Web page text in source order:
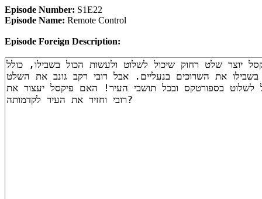
Episode Number: S1E22
Episode Name: Remote Control
Episode Foreign Description: